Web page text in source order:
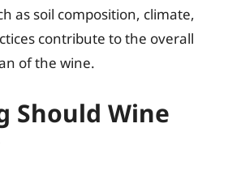
as soil composition, climate,
contribute to the overall
of the wine.
Should Wine